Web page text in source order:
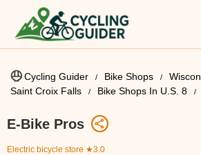
Cycling Guider Bike Shops
Saint Croix Falls
Bike Shops In U.S. 8
E-Bike Pros
Electric bicycle store ★3.0